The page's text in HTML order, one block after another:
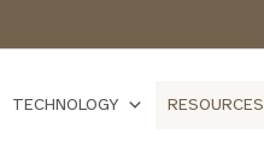
TECHNOLOGY RESOURCES